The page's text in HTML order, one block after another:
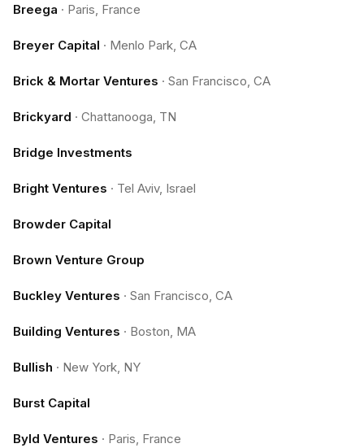
Breega · Paris, France
Breyer Capital · Menlo Park, CA
Brick & Mortar Ventures · San Francisco, CA
Brickyard · Chattanooga, TN
Bridge Investments
Bright Ventures · Tel Aviv, Israel
Browder Capital
Brown Venture Group
Buckley Ventures · San Francisco, CA
Building Ventures · Boston, MA
Bullish · New York, NY
Burst Capital
Byld Ventures · Paris, France